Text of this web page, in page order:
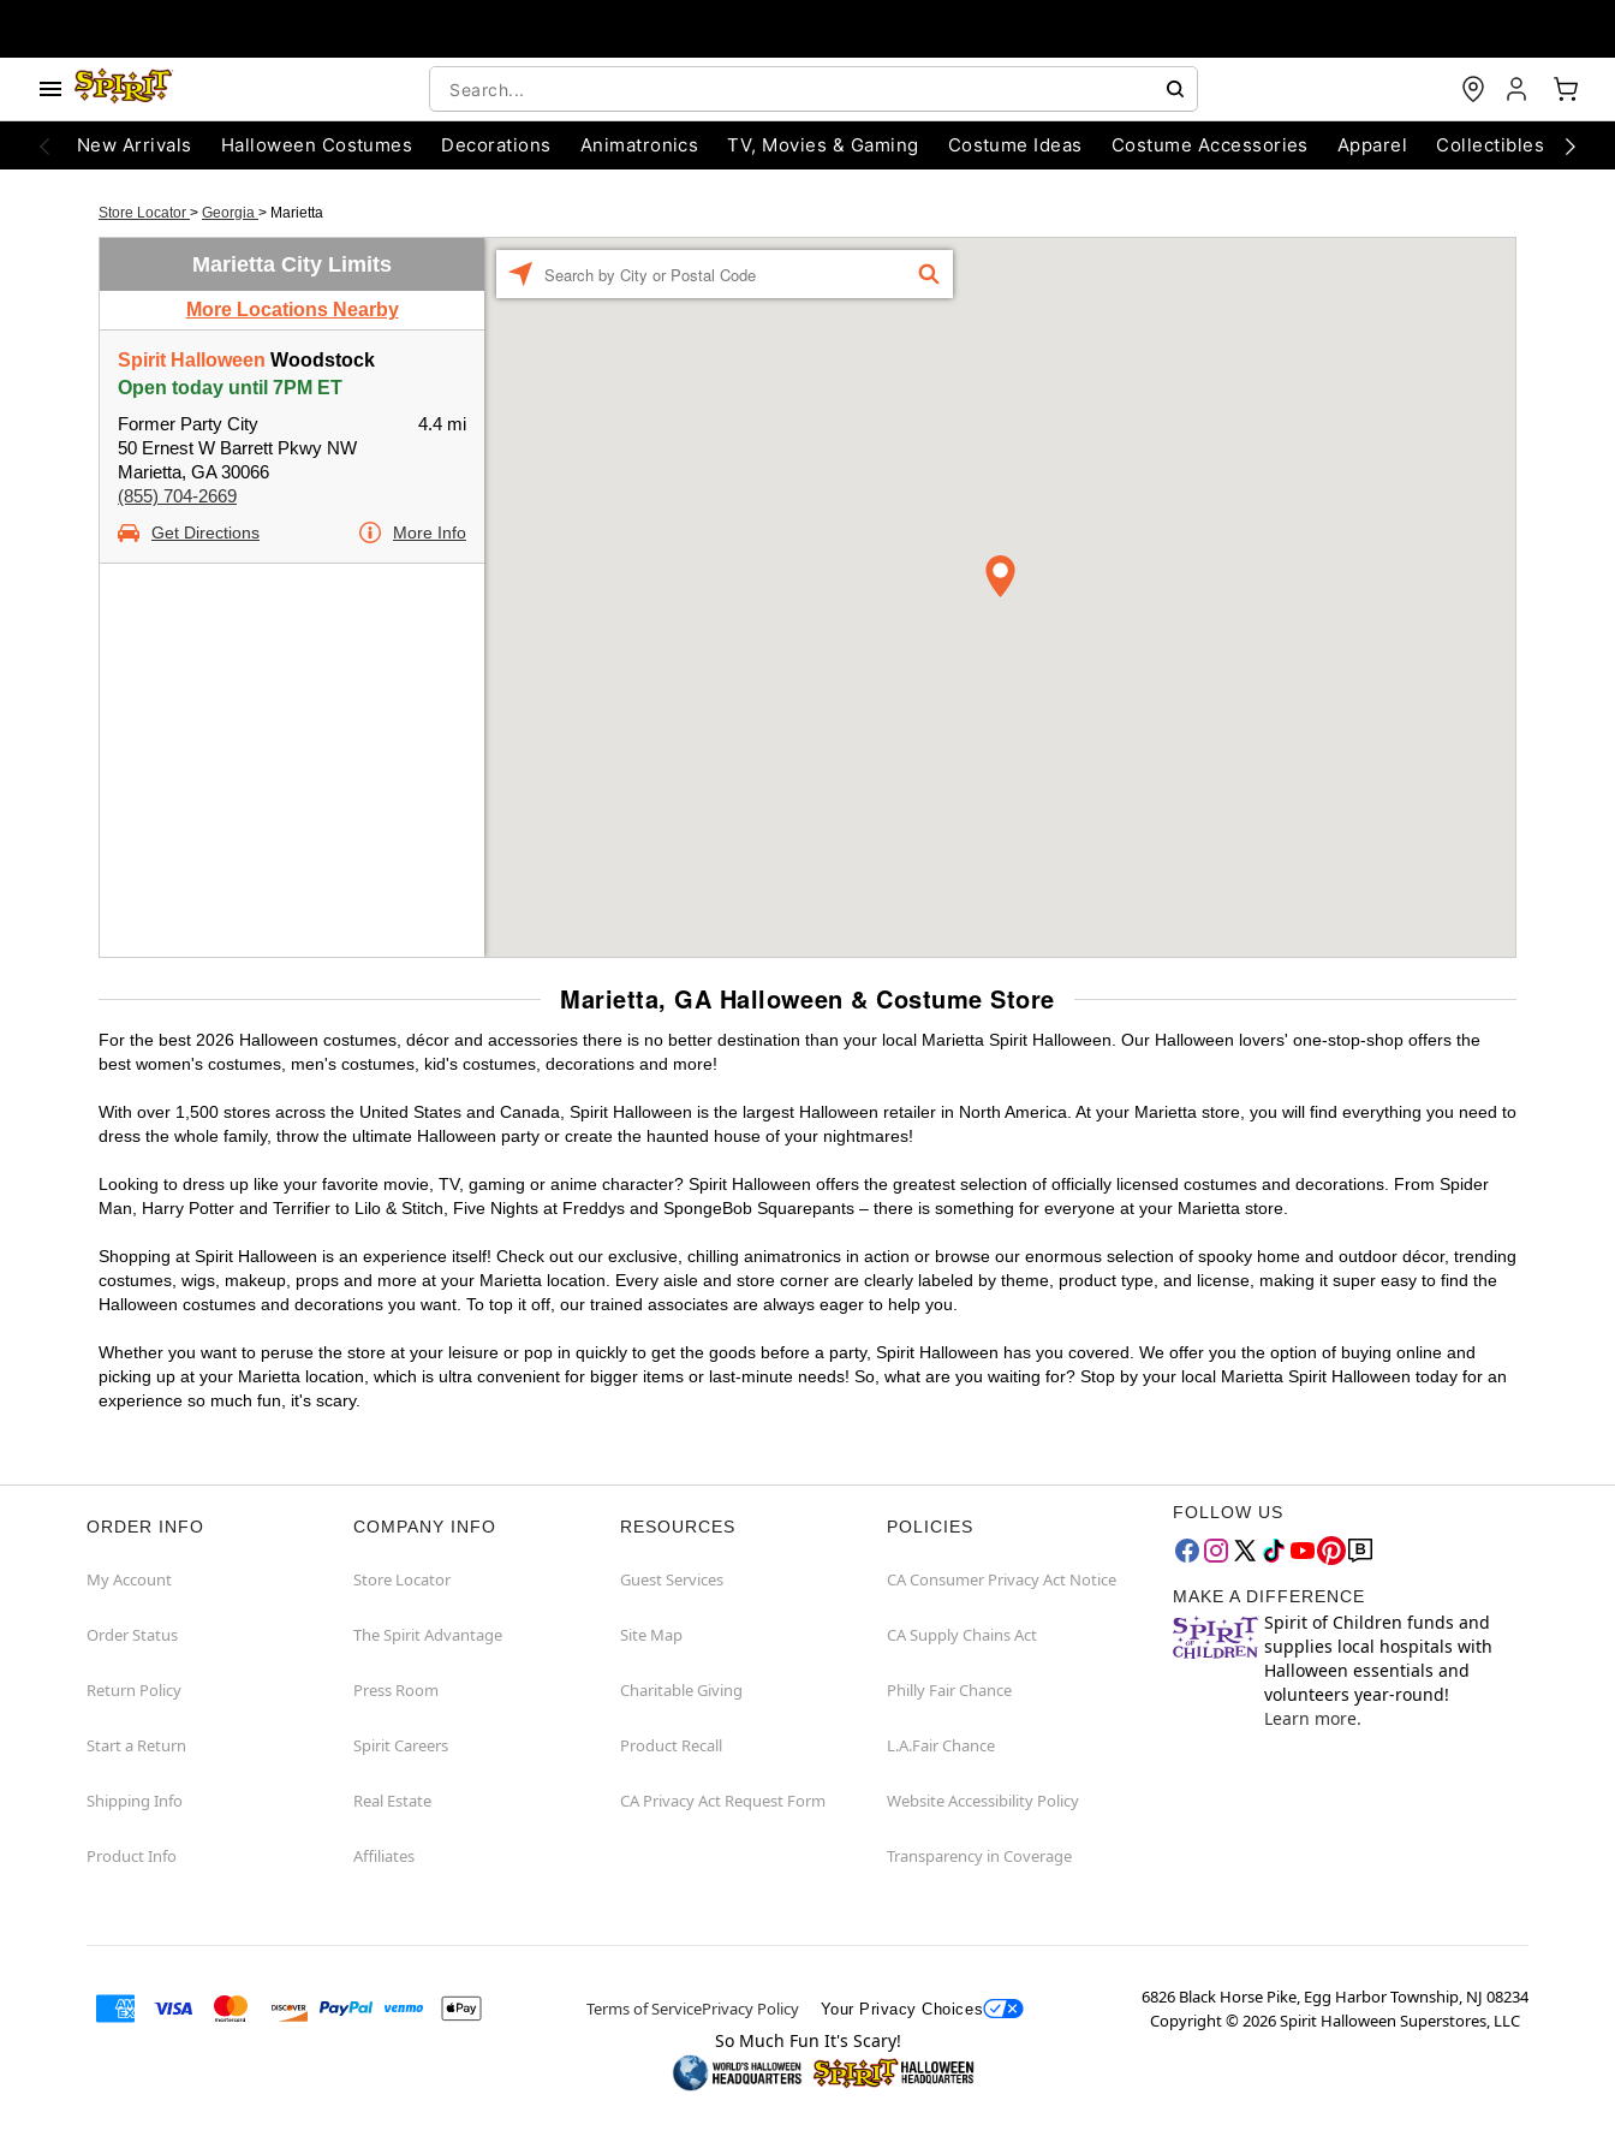
New Arrivals Halloween Costumes Decorations Animatronics TV, Movies & Gaming Costume Ideas Costume Accessories Apparel Collectibles
Store Locator > Georgia > Marietta
Marietta City Limits
More Locations Nearby
Spirit Halloween Woodstock
Open today until 7PM ET
Former Party City
50 Ernest W Barrett Pkwy NW
Marietta, GA 30066
(855) 704-2669
4.4 mi
Get Directions More Info
FIND
Marietta, GA Halloween & Costume Store
For the best 2026 Halloween costumes, décor and accessories there is no better destination than your local Marietta Spirit Halloween. Our Halloween lovers' one-stop-shop offers the
best women's costumes, men's costumes, kid's costumes, decorations and more!
With over 1,500 stores across the United States and Canada, Spirit Halloween is the largest Halloween retailer in North America. At your Marietta store, you will find everything you need to
dress the whole family, throw the ultimate Halloween party or create the haunted house of your nightmares!
Looking to dress up like your favorite movie, TV, gaming or anime character? Spirit Halloween offers the greatest selection of officially licensed costumes and decorations. From Spider
Man, Harry Potter and Terrifier to Lilo & Stitch, Five Nights at Freddys and SpongeBob Squarepants – there is something for everyone at your Marietta store.
Shopping at Spirit Halloween is an experience itself! Check out our exclusive, chilling animatronics in action or browse our enormous selection of spooky home and outdoor décor, trending
costumes, wigs, makeup, props and more at your Marietta location. Every aisle and store corner are clearly labeled by theme, product type, and license, making it super easy to find the
Halloween costumes and decorations you want. To top it off, our trained associates are always eager to help you.
Whether you want to peruse the store at your leisure or pop in quickly to get the goods before a party, Spirit Halloween has you covered. We offer you the option of buying online and
picking up at your Marietta location, which is ultra convenient for bigger items or last-minute needs! So, what are you waiting for? Stop by your local Marietta Spirit Halloween today for an
experience so much fun, it's scary.
ORDER INFO
My Account
Order Status
Return Policy
Start a Return
Shipping Info
Product Info
COMPANY INFO
Store Locator
The Spirit Advantage
Press Room
Spirit Careers
Real Estate
Affiliates
RESOURCES
Guest Services
Site Map
Charitable Giving
Product Recall
CA Privacy Act Request Form
POLICIES
CA Consumer Privacy Act Notice
CA Supply Chains Act
Philly Fair Chance
L.A.Fair Chance
Website Accessibility Policy
Transparency in Coverage
FOLLOW US
MAKE A DIFFERENCE
Spirit of Children funds and
supplies local hospitals with
Halloween essentials and
volunteers year-round!
Learn more.
Terms of ServicePrivacy Policy Your Privacy Choices
6826 Black Horse Pike, Egg Harbor Township, NJ 08234
Copyright ©2026Spirit Halloween Superstores, LLC
So Much Fun It's Scary!